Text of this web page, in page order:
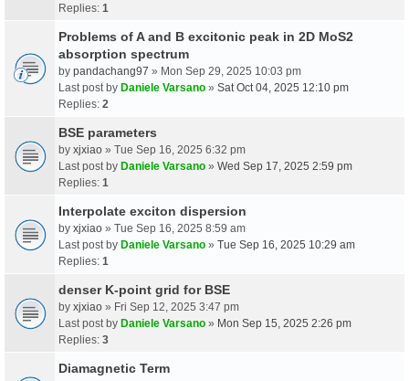
Replies: 1
Problems of A and B excitonic peak in 2D MoS2
absorption spectrum
by pandachang97 » Mon Sep 29, 2025 10:03 pm
Last post by Daniele Varsano » Sat Oct 04, 2025 12:10 pm
Replies: 2
BSE parameters
by xjxiao » Tue Sep 16, 2025 6:32 pm
Last post by Daniele Varsano » Wed Sep 17, 2025 2:59 pm
Replies: 1
Interpolate exciton dispersion
by xjxiao » Tue Sep 16, 2025 8:59 am
Last post by Daniele Varsano » Tue Sep 16, 2025 10:29 am
Replies: 1
denser K-point grid for BSE
by xjxiao » Fri Sep 12, 2025 3:47 pm
Last post by Daniele Varsano » Mon Sep 15, 2025 2:26 pm
Replies: 3
Diamagnetic Term